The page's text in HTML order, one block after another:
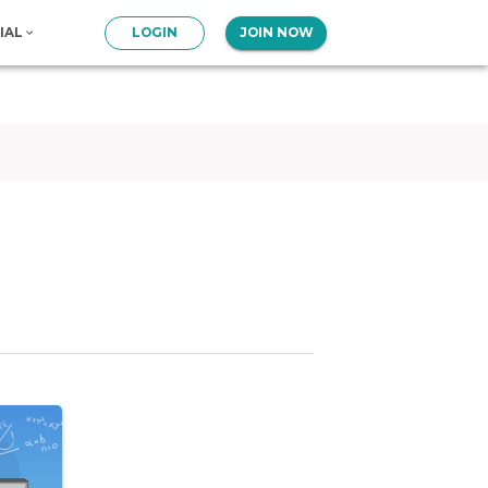
LOGIN JOIN NOW